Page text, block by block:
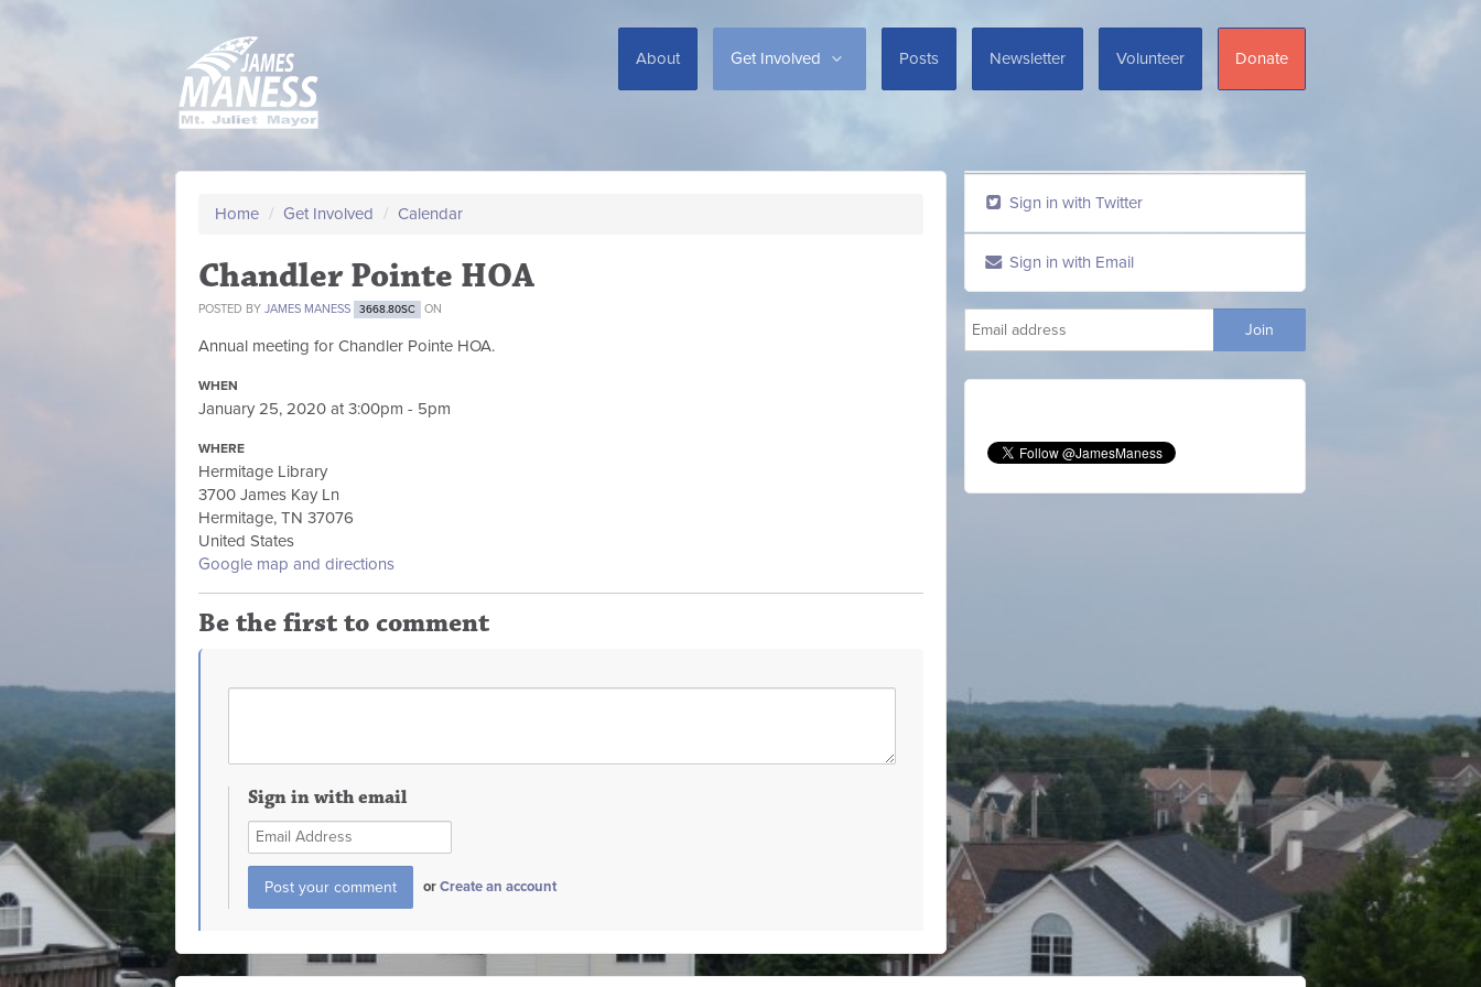
About Get Involved Posts Newsletter Volunteer Donate
Home / Get Involved / Calendar
Chandler Pointe HOA
POSTED BY JAMES MANESS 3668.80SC ON
Annual meeting for Chandler Pointe HOA.
WHEN
January 25, 2020 at 3:00pm - 5pm
WHERE
Hermitage Library
3700 James Kay Ln
Hermitage, TN 37076
United States
Google map and directions
Be the first to comment
Sign in with email
orCreate an account
Sign in with Twitter
Sign in with Email